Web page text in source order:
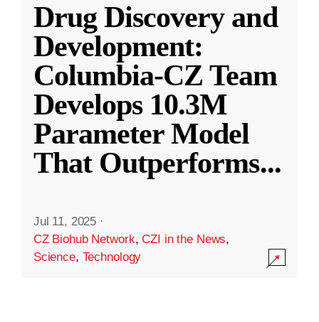
Drug Discovery and
Development:
Columbia-CZ Team
Develops 10.3M
Parameter Model
That Outperforms...
Jul 11, 2025 ·
CZ Biohub Network,CZI in the News,
Science, Technology